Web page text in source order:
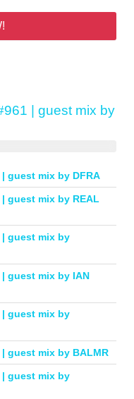
| guest mix by
guest mix by DFRA
guest mix by REAL
| guest mix by
| guest mix by IAN
| guest mix by
| guest mix by BALMR
| guest mix by